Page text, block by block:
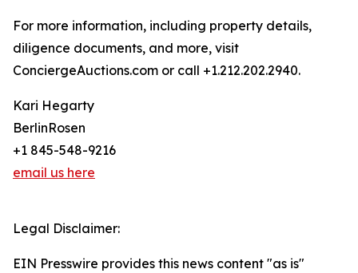
For more information, including property details,
diligence documents, and more, visit
ConciergeAuctions.com or call +1.212.202.2940.
Kari Hegarty
BerlinRosen
+1 845-548-9216
email us here
Legal Disclaimer:
EIN Presswire provides this news content "as is"